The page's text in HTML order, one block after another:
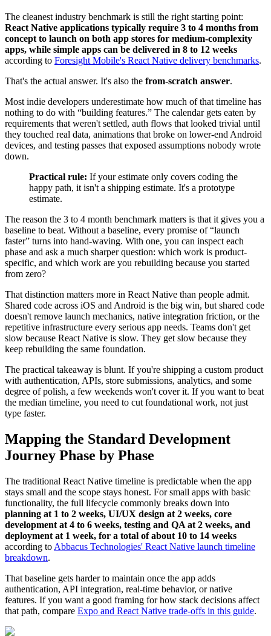
The cleanest industry benchmark is still the right starting point:
React Native applications typically require 3 to 4 months from
concept to launch on both app stores for medium-complexity
apps, while simple apps can be delivered in 8 to 12 weeks
according to Foresight Mobile's React Native delivery benchmarks.
That's the actual answer. It's also the from-scratch answer.
Most indie developers underestimate how much of that timeline has
nothing to do with “building features.” The calendar gets eaten by
requirements that weren't settled, auth flows that looked trivial until
they touched real data, animations that broke on lower-end Android
devices, and testing passes that exposed assumptions nobody wrote
down.
Practical rule: If your estimate only covers coding the
happy path, it isn't a shipping estimate. It's a prototype
estimate.
The reason the 3 to 4 month benchmark matters is that it gives you a
baseline to beat. Without a baseline, every promise of “launch
faster” turns into hand-waving. With one, you can inspect each
phase and ask a much sharper question: which work is product-
specific, and which work are you rebuilding because you started
from zero?
That distinction matters more in React Native than people admit.
Shared code across iOS and Android is the big win, but shared code
doesn't remove launch mechanics, native integration friction, or the
repetitive infrastructure every serious app needs. Teams don't get
slow because React Native is slow. They get slow because they
keep rebuilding the same foundation.
The practical takeaway is blunt. If you're shipping a custom product
with authentication, APIs, store submissions, analytics, and some
degree of polish, a few weekends won't cover it. If you want to beat
the median timeline, you need to cut foundational work, not just
type faster.
Mapping the Standard Development
Journey Phase by Phase
The traditional React Native timeline is predictable when the app
stays small and the scope stays honest. For small apps with basic
functionality, the full lifecycle commonly breaks down into
planning at 1 to 2 weeks, UI/UX design at 2 weeks, core
development at 4 to 6 weeks, testing and QA at 2 weeks, and
deployment at 1 week, for a total of about 10 to 14 weeks
according to Abbacus Technologies' React Native launch timeline
breakdown.
That baseline gets harder to maintain once the app adds
authentication, API integration, real-time behavior, or native
features. If you want a good framing for how stack decisions affect
that path, compare Expo and React Native trade-offs in this guide.